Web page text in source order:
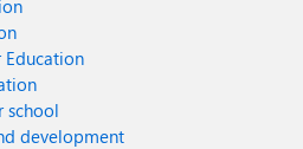
Education
school
development